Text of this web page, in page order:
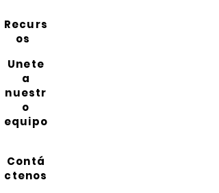
Recurs
os
Unete
a
nuestr
o
equipo
Contá
ctenos